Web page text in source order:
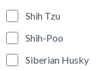
Shih Tzu
Shih-Poo
Siberian Husky